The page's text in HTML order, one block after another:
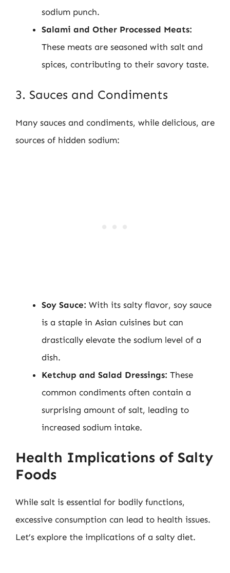
sodium punch.
Salami and Other Processed Meats:
These meats are seasoned with salt and
spices, contributing to their savory taste.
3. Sauces and Condiments
Many sauces and condiments, while delicious, are
sources of hidden sodium:
Soy Sauce: With its salty flavor, soy sauce
is a staple in Asian cuisines but can
drastically elevate the sodium level of a
dish.
Ketchup and Salad Dressings: These
common condiments often contain a
surprising amount of salt, leading to
increased sodium intake.
Health Implications of Salty
Foods
While salt is essential for bodily functions,
excessive consumption can lead to health issues.
Let’s explore the implications of a salty diet.